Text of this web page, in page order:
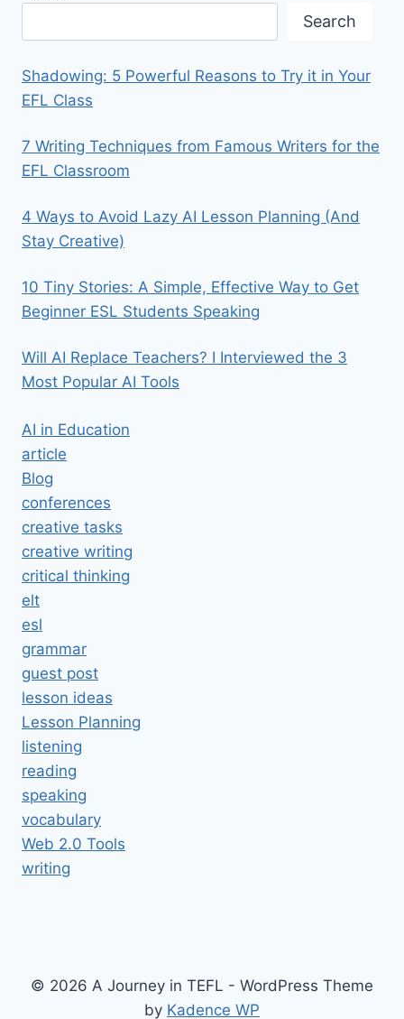
Search
Shadowing: 5 Powerful Reasons to Try it in Your
EFL Class
7 Writing Techniques from Famous Writers for the
EFL Classroom
4 Ways to Avoid Lazy AI Lesson Planning (And
Stay Creative)
10 Tiny Stories: A Simple, Effective Way to Get
Beginner ESL Students Speaking
Will AI Replace Teachers? I Interviewed the 3
Most Popular AI Tools
AI in Education
article
Blog
conferences
creative tasks
creative writing
critical thinking
elt
esl
grammar
guest post
lesson ideas
Lesson Planning
listening
reading
speaking
vocabulary
Web 2.0 Tools
writing
© 2026 A Journey in TEFL - WordPress Theme
by Kadence WP